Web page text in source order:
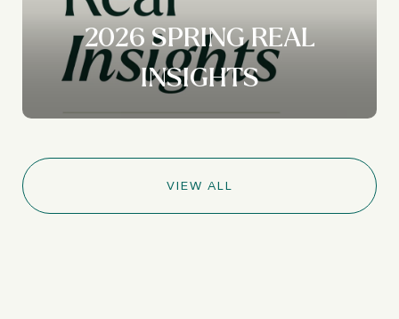
2026 SPRING REAL
INSIGHTS
VIEW ALL